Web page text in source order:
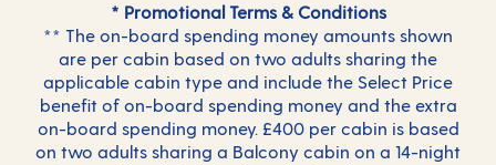
* Promotional Terms & Conditions
** The on-board spending money amounts shown
are per cabin based on two adults sharing the
applicable cabin type and include the Select Price
benefit of on-board spending money and the extra
on-board spending money. £400 per cabin is based
on two adults sharing a Balcony cabin on a 14-night